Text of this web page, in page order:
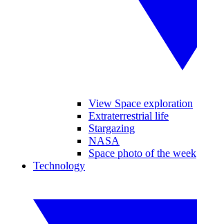
View Space exploration
Extraterrestrial life
Stargazing
NASA
Space photo of the week
Technology